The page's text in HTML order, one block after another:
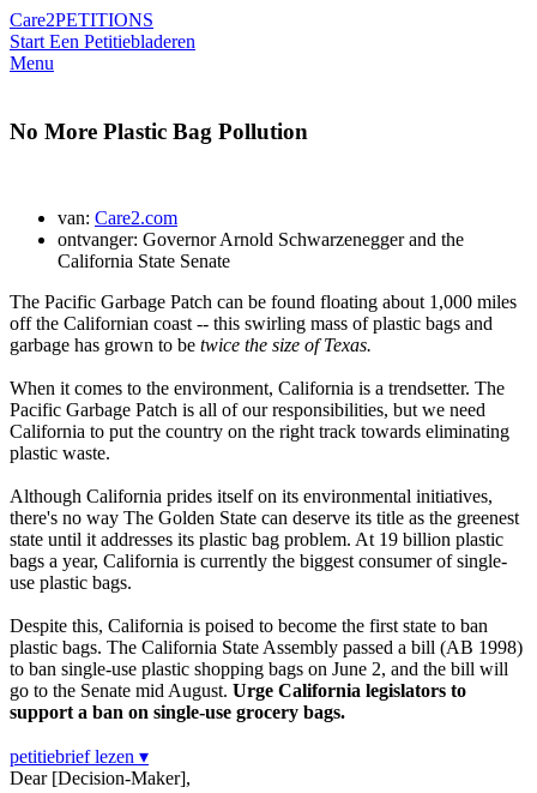
Care2PETITIONS
Start Een Petitiebladeren
Menu
No More Plastic Bag Pollution
van: Care2.com
ontvanger: Governor Arnold Schwarzenegger and the
California State Senate
The Pacific Garbage Patch can be found floating about 1,000 miles
off the Californian coast -- this swirling mass of plastic bags and
garbage has grown to be twice the size of Texas.
When it comes to the environment, California is a trendsetter. The
Pacific Garbage Patch is all of our responsibilities, but we need
California to put the country on the right track towards eliminating
plastic waste.
Although California prides itself on its environmental initiatives,
there's no way The Golden State can deserve its title as the greenest
state until it addresses its plastic bag problem. At 19 billion plastic
bags a year, California is currently the biggest consumer of single-
use plastic bags.
Despite this, California is poised to become the first state to ban
plastic bags. The California State Assembly passed a bill (AB 1998)
to ban single-use plastic shopping bags on June 2, and the bill will
go to the Senate mid August. Urge California legislators to
support a ban on single-use grocery bags.
petitiebrief lezen ▾
Dear [Decision-Maker],